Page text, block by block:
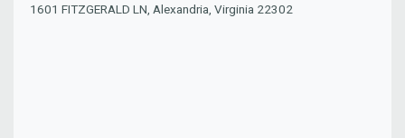
1601 FITZGERALD LN, Alexandria, Virginia 22302